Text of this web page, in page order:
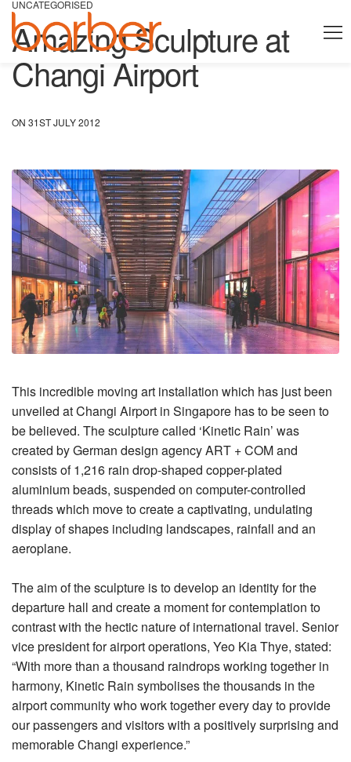
UNCATEGORISED
Amazing Sculpture at
Changi Airport
ON 31ST JULY 2012
This incredible moving art installation which has just been
unveiled at Changi Airport in Singapore has to be seen to
be believed. The sculpture called ‘Kinetic Rain’ was
created by German design agency ART + COM and
consists of 1,216 rain drop-shaped copper-plated
aluminium beads, suspended on computer-controlled
threads which move to create a captivating, undulating
display of shapes including landscapes, rainfall and an
aeroplane.
The aim of the sculpture is to develop an identity for the
departure hall and create a moment for contemplation to
contrast with the hectic nature of international travel. Senior
vice president for airport operations, Yeo Kia Thye, stated:
“With more than a thousand raindrops working together in
harmony, Kinetic Rain symbolises the thousands in the
airport community who work together every day to provide
our passengers and visitors with a positively surprising and
memorable Changi experience.”